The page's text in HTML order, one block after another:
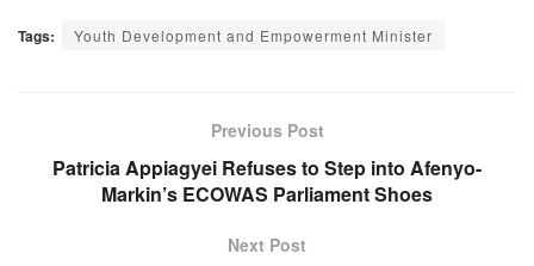
Tags: Youth Development and Empowerment Minister
Previous Post
Patricia Appiagyei Refuses to Step into Afenyo-
Markin’s ECOWAS Parliament Shoes
Next Post